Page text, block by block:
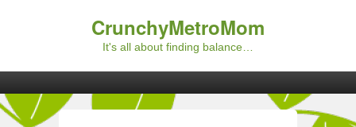
CrunchyMetroMom
It's all about finding balance…